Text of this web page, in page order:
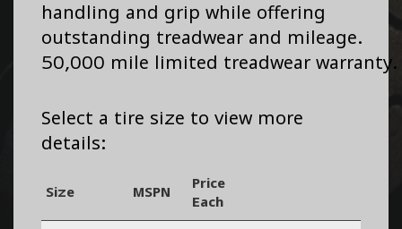
handling and grip while offering
outstanding treadwear and mileage.
50,000 mile limited treadwear warranty.
Select a tire size to view more
details:
Size MSPN
Price
Each